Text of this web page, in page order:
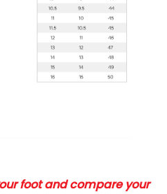
foot and compare your